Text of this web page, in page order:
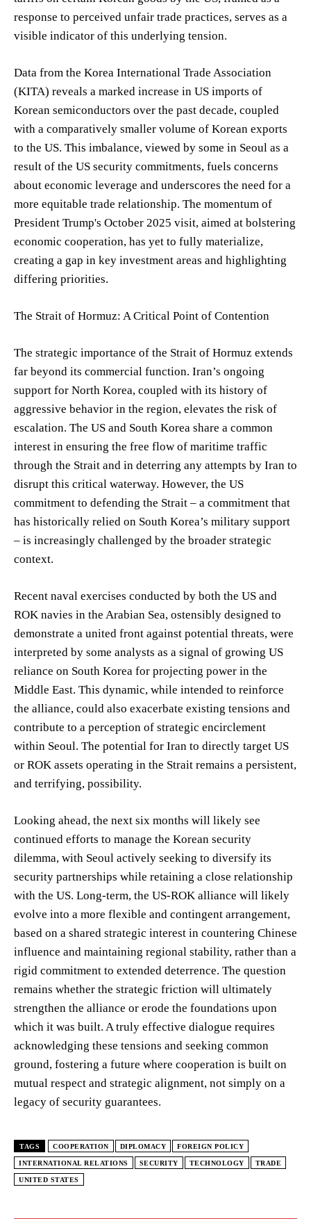
response to perceived unfair trade practices, serves as a
visible indicator of this underlying tension.
Data from the Korea International Trade Association
(KITA) reveals a marked increase in US imports of
Korean semiconductors over the past decade, coupled
with a comparatively smaller volume of Korean exports
to the US. This imbalance, viewed by some in Seoul as a
result of the US security commitments, fuels concerns
about economic leverage and underscores the need for a
more equitable trade relationship. The momentum of
President Trump's October 2025 visit, aimed at bolstering
economic cooperation, has yet to fully materialize,
creating a gap in key investment areas and highlighting
differing priorities.
The Strait of Hormuz: A Critical Point of Contention
The strategic importance of the Strait of Hormuz extends
far beyond its commercial function. Iran’s ongoing
support for North Korea, coupled with its history of
aggressive behavior in the region, elevates the risk of
escalation. The US and South Korea share a common
interest in ensuring the free flow of maritime traffic
through the Strait and in deterring any attempts by Iran to
disrupt this critical waterway. However, the US
commitment to defending the Strait – a commitment that
has historically relied on South Korea’s military support
– is increasingly challenged by the broader strategic
context.
Recent naval exercises conducted by both the US and
ROK navies in the Arabian Sea, ostensibly designed to
demonstrate a united front against potential threats, were
interpreted by some analysts as a signal of growing US
reliance on South Korea for projecting power in the
Middle East. This dynamic, while intended to reinforce
the alliance, could also exacerbate existing tensions and
contribute to a perception of strategic encirclement
within Seoul. The potential for Iran to directly target US
or ROK assets operating in the Strait remains a persistent,
and terrifying, possibility.
Looking ahead, the next six months will likely see
continued efforts to manage the Korean security
dilemma, with Seoul actively seeking to diversify its
security partnerships while retaining a close relationship
with the US. Long-term, the US-ROK alliance will likely
evolve into a more flexible and contingent arrangement,
based on a shared strategic interest in countering Chinese
influence and maintaining regional stability, rather than a
rigid commitment to extended deterrence. The question
remains whether the strategic friction will ultimately
strengthen the alliance or erode the foundations upon
which it was built. A truly effective dialogue requires
acknowledging these tensions and seeking common
ground, fostering a future where cooperation is built on
mutual respect and strategic alignment, not simply on a
legacy of security guarantees.
TAGS COOPERATION DIPLOMACY FOREIGN POLICY
INTERNATIONAL RELATIONS SECURITY TECHNOLOGY TRADE
UNITED STATES